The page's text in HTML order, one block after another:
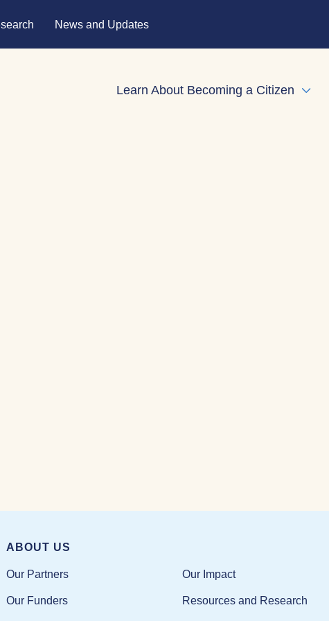
News and Updates
Learn About Becoming a Citizen
ABOUT US
Our Partners
Our Funders
Our Impact
Resources and Research